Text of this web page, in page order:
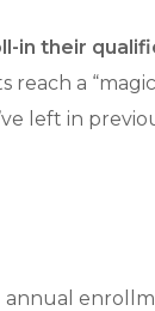
in their
reach a
left in